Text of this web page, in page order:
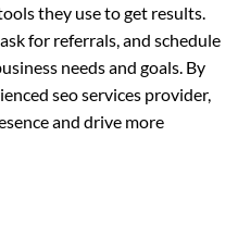
they use to get results.
for referrals, and schedule
needs and goals. By
seo services provider,
and drive more